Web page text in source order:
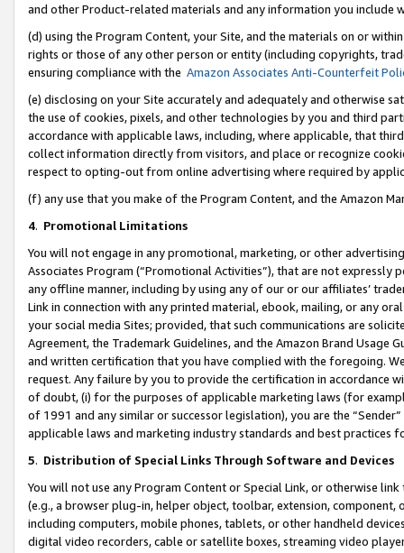
and other Product-related materials and any information you include
(d) using the Program Content, your Site, and the materials on or
rights or those of any other person or entity (including copyrights,
ensuring compliance with the Amazon Associates Anti-Counterfeit
(e) disclosing on your Site accurately and adequately and otherwise
the use of cookies, pixels, and other technologies by you and third
accordance with applicable laws, including, where applicable, that
collect information directly from visitors, and place or recognize
respect to opting-out from online advertising where required by
(f) any use that you make of the Program Content, and the Amazon
4. Promotional Limitations
You will not engage in any promotional, marketing, or other
Associates Program (“Promotional Activities”), that are not expressly
any offline manner, including by using any of our or our affiliates’
Link in connection with any printed material, ebook, mailing, or any
your social media Sites; provided, that such communications are
Agreement, the Trademark Guidelines, and the Amazon Brand
and written certification that you have complied with the foregoing.
request. Any failure by you to provide the certification in accordance
of doubt, (i) for the purposes of applicable marketing laws (for
of 1991 and any similar or successor legislation), you are the
applicable laws and marketing industry standards and best practices
5. Distribution of Special Links Through Software and Devices
You will not use any Program Content or Special Link, or otherwise
(e.g., a browser plug-in, helper object, toolbar, extension,
including computers, mobile phones, tablets, or other handheld
digital video recorders, cable or satellite boxes, streaming video